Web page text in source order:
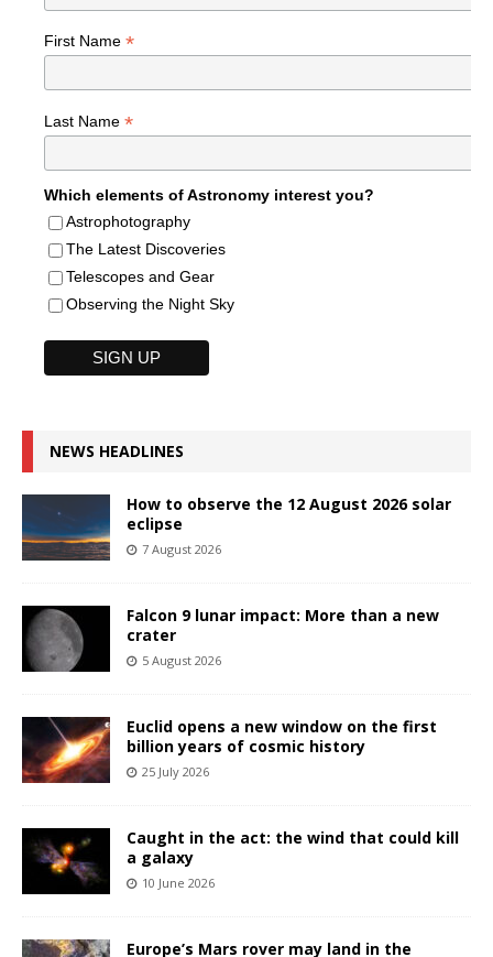
First Name *
Last Name *
Which elements of Astronomy interest you?
Astrophotography
The Latest Discoveries
Telescopes and Gear
Observing the Night Sky
NEWS HEADLINES
How to observe the 12 August 2026 solar
eclipse
7 August 2026
Falcon 9 lunar impact: More than a new
crater
5 August 2026
Euclid opens a new window on the first
billion years of cosmic history
25 July 2026
Caught in the act: the wind that could kill
a galaxy
10 June 2026
Europe’s Mars rover may land in the